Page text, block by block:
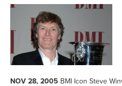
NOV 28, 2005 BMI Icon Steve